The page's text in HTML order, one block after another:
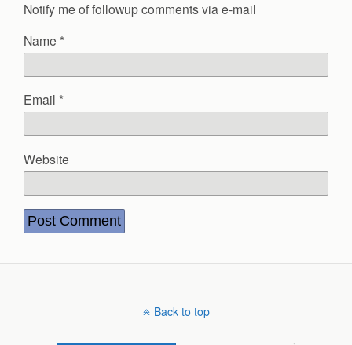
Notify me of followup comments via e-mail
Name *
Email *
Website
Back to top